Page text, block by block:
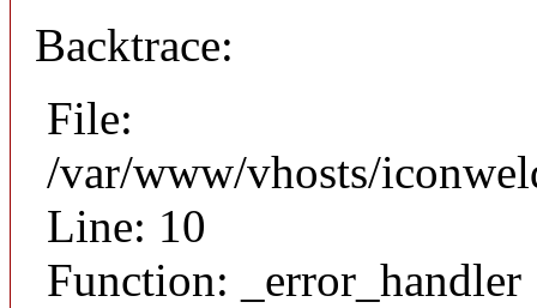
Backtrace:
File:
/var/www/vhosts/
Line: 10
Function: _error_handler